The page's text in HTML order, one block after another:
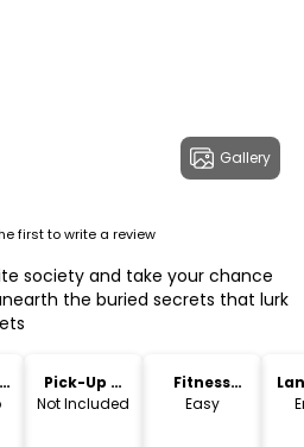
Gallery
first to write a review
society and take your chance
the buried secrets that lurk
Pick-Up &
Drop-Off
Not Included
Fitness
Level
Easy